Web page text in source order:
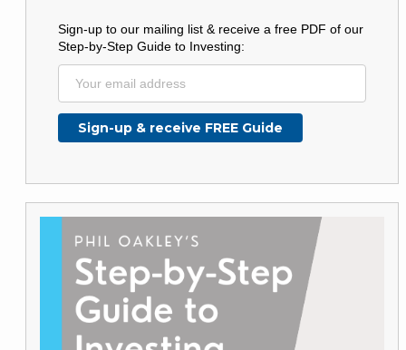
Sign-up to our mailing list & receive a free PDF of our
Step-by-Step Guide to Investing: